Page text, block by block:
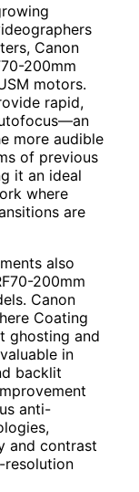
Canon
200mm
motors.
rapid,
more audible
of previous
it an ideal
where
are
also
200mm
Canon
Coating
ghosting and
in
backlit
anti-
and contrast
resolution